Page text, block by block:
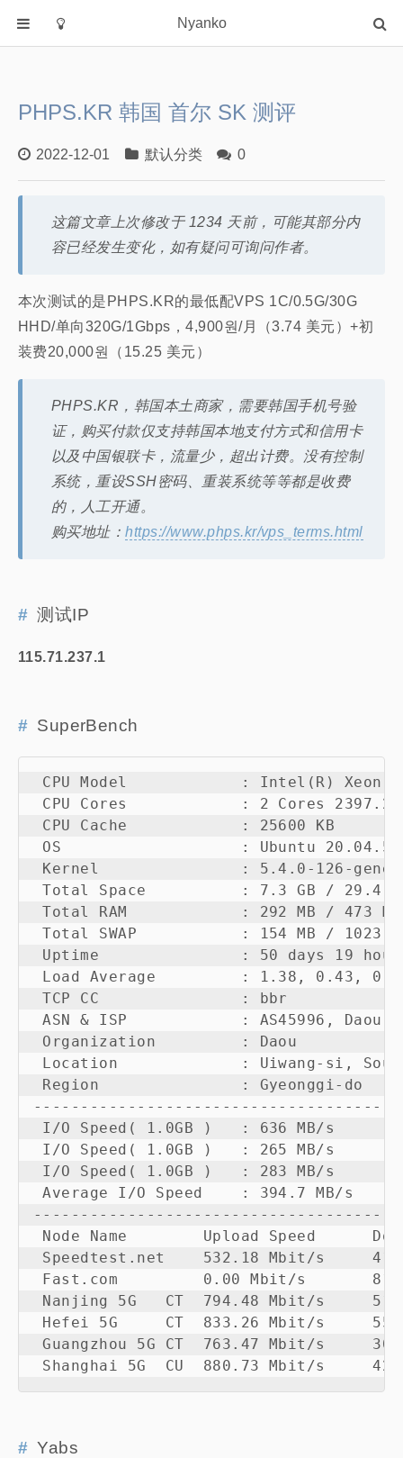
Nyanko
默认分类
关于
PHPS.KR 韩国 首尔 SK 测评
2022-12-01 默认分类 0
这篇文章上次修改于 1234 天前，可能其部分内
容已经发生变化，如有疑问可询问作者。
本次测试的是PHPS.KR的最低配VPS 1C/0.5G/30G
HHD/单向320G/1Gbps，4,900원/月（3.74 美元）+初
装费20,000원（15.25 美元）
PHPS.KR，韩国本土商家，需要韩国手机号验
证，购买付款仅支持韩国本地支付方式和信用卡
以及中国银联卡，流量少，超出计费。没有控制
系统，重设SSH密码、重装系统等等都是收费
的，人工开通。
购买地址：https://www.phps.kr/vps_terms.html
测试IP
115.71.237.1
SuperBench
CPU Model            : Intel(R) Xeon(R)
CPU Cores            : 2 Cores 2397.223
CPU Cache            : 25600 KB
OS                   : Ubuntu 20.04.5
Kernel               : 5.4.0-126-
Total Space          : 7.3 GB / 29.4
Total RAM            : 292 MB / 473 MB
Total SWAP           : 154 MB / 1023
Uptime               : 50 days 19 hour
Load Average         : 1.38, 0.43,
TCP CC               : bbr
ASN & ISP            : AS45996, Daou
Organization         : Daou
Location             : Uiwang-si, South
Region               : Gyeonggi-do
I/O Speed( 1.0GB )   : 636 MB/s
I/O Speed( 1.0GB )   : 265 MB/s
I/O Speed( 1.0GB )   : 283 MB/s
Average I/O Speed    : 394.7 MB/s
Node Name        Upload Speed
Speedtest.net    532.18 Mbit/s
Fast.com         0.00 Mbit/s
Nanjing 5G   CT  794.48 Mbit/s
Hefei 5G     CT  833.26 Mbit/s
Guangzhou 5G CT  763.47 Mbit/s
Shanghai 5G  CU  880.73 Mbit/s
Yabs